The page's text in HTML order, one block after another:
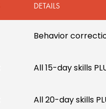
DETAILS
Behavior
All 15-day skills
All 20-day skills